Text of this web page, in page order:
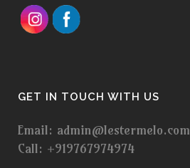
GET IN TOUCH WITH US
Email: admin@lestermelo.com
Call: +919767974974